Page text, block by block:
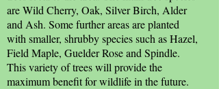
are Wild Cherry, Oak, Silver Birch, Alder
and Ash. Some further areas are planted
with smaller, shrubby species such as Hazel,
Field Maple, Guelder Rose and Spindle.
This variety of trees will provide the
maximum benefit for wildlife in the future.